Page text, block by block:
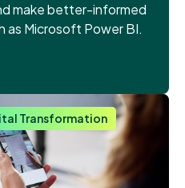
make better-informed
as Microsoft Power BI.
Transformation